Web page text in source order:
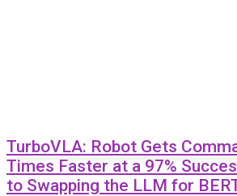
TurboVLA: Robot Gets
Times Faster at a 97%
to Swapping the LLM for